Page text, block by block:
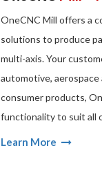
OneCNC Mill offers a
solutions to produce
multi-axis. Your
automotive, aerospace
consumer products,
functionality to suit all
Learn More